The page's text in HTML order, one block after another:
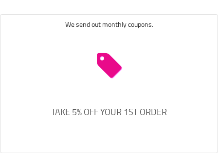
We send out monthly coupons.
TAKE 5% OFF YOUR 1ST ORDER